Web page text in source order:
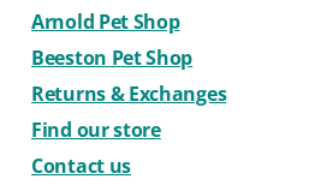
Arnold Pet Shop
Beeston Pet Shop
Returns & Exchanges
Find our store
Contact us